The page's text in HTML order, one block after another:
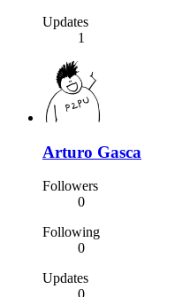
Updates
1
Arturo Gasca
Followers
0
Following
0
Updates